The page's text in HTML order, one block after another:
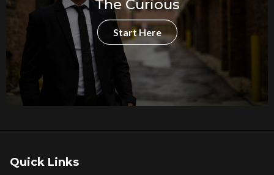
The Curious
Start Here
Quick Links